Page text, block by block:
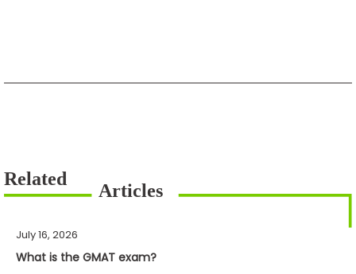
July 16, 2026
What is the GMAT exam?